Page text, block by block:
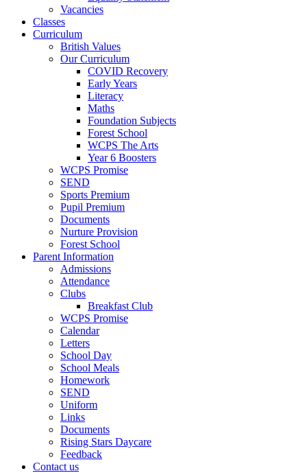
Vacancies
Classes
Curriculum
British Values
Our Curriculum
COVID Recovery
Early Years
Literacy
Maths
Foundation Subjects
Forest School
WCPS The Arts
Year 6 Boosters
WCPS Promise
SEND
Sports Premium
Pupil Premium
Documents
Nurture Provision
Forest School
Parent Information
Admissions
Attendance
Clubs
Breakfast Club
WCPS Promise
Calendar
Letters
School Day
School Meals
Homework
SEND
Uniform
Links
Documents
Rising Stars Daycare
Feedback
Contact us